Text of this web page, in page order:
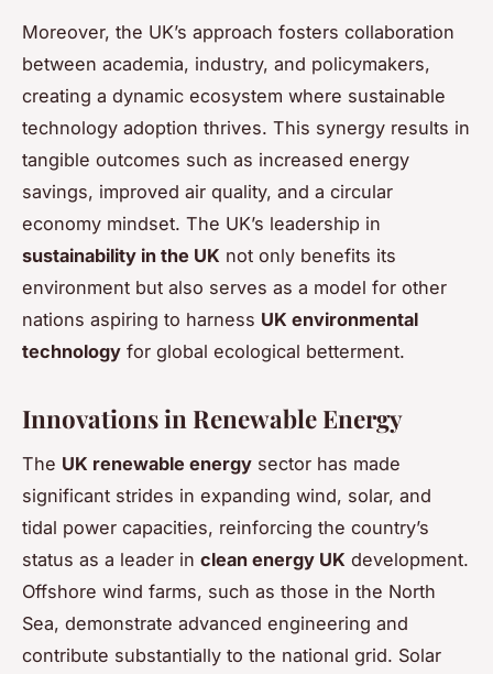
Moreover, the UK’s approach fosters collaboration
between academia, industry, and policymakers,
creating a dynamic ecosystem where sustainable
technology adoption thrives. This synergy results in
tangible outcomes such as increased energy
savings, improved air quality, and a circular
economy mindset. The UK’s leadership in
sustainability in the UK not only benefits its
environment but also serves as a model for other
nations aspiring to harness UK environmental
technology for global ecological betterment.
Innovations in Renewable Energy
The UK renewable energy sector has made
significant strides in expanding wind, solar, and
tidal power capacities, reinforcing the country’s
status as a leader in clean energy UK development.
Offshore wind farms, such as those in the North
Sea, demonstrate advanced engineering and
contribute substantially to the national grid. Solar